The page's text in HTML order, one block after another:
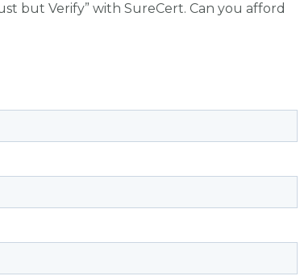
but Verify” with SureCert. Can you afford